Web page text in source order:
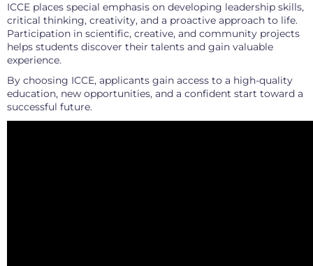
ICCE places special emphasis on developing leadership skills,
critical thinking, creativity, and a proactive approach to life.
Participation in scientific, creative, and community projects
helps students discover their talents and gain valuable
experience.
By choosing ICCE, applicants gain access to a high-quality
education, new opportunities, and a confident start toward a
successful future.